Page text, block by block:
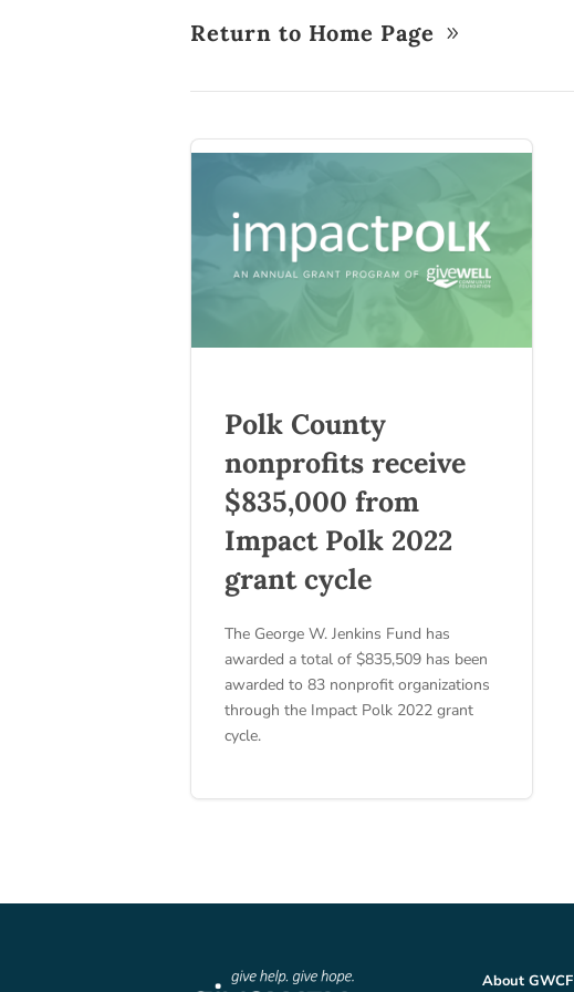
Return to Home Page
Polk County
nonprofits receive
$835,000 from
Impact Polk 2022
grant cycle
The George W. Jenkins Fund has
awarded a total of $835,509 has been
awarded to 83 nonprofit organizations
through the Impact Polk 2022 grant
cycle.
About GWCF